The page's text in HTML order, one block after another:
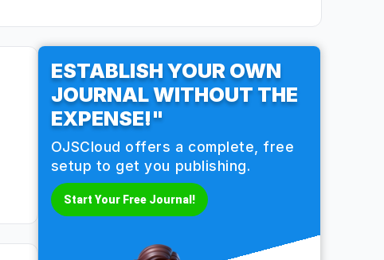
ESTABLISH YOUR OWN
JOURNAL WITHOUT THE
EXPENSE!"
OJSCloud offers a complete, free
setup to get you publishing.
Start Your Free Journal!